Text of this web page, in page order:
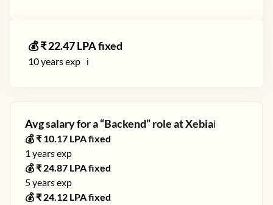
💰 ₹22.47LPA fixed
10years exp ℹ️
Avg salary for a “Backend” role atXebiaℹ️
💰 ₹ 10.17 LPA fixed
1 years exp
💰 ₹ 24.87 LPA fixed
5years exp
💰 ₹ 24.12 LPA fixed